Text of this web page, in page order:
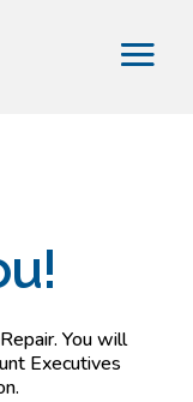
You will
Executives